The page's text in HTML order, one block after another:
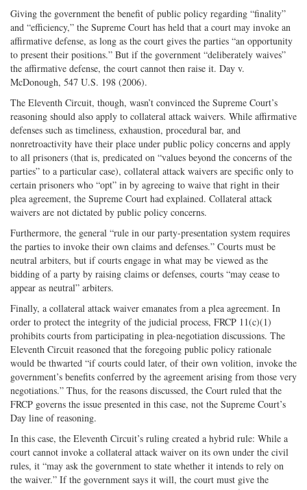
Giving the government the benefit of public policy regarding “finality”
and “efficiency,” the Supreme Court has held that a court may invoke an
affirmative defense, as long as the court gives the parties “an opportunity
to present their positions.” But if the government “deliberately waives”
the affirmative defense, the court cannot then raise it. Day v.
McDonough, 547 U.S. 198 (2006).
The Eleventh Circuit, though, wasn’t convinced the Supreme Court’s
reasoning should also apply to collateral attack waivers. While affirmative
defenses such as timeliness, exhaustion, procedural bar, and
nonretroactivity have their place under public policy concerns and apply
to all prisoners (that is, predicated on “values beyond the concerns of the
parties” to a particular case), collateral attack waivers are specific only to
certain prisoners who “opt” in by agreeing to waive that right in their
plea agreement, the Supreme Court had explained. Collateral attack
waivers are not dictated by public policy concerns.
Furthermore, the general “rule in our party-presentation system requires
the parties to invoke their own claims and defenses.” Courts must be
neutral arbiters, but if courts engage in what may be viewed as the
bidding of a party by raising claims or defenses, courts “may cease to
appear as neutral” arbiters.
Finally, a collateral attack waiver emanates from a plea agreement. In
order to protect the integrity of the judicial process, FRCP 11(c)(1)
prohibits courts from participating in plea-negotiation discussions. The
Eleventh Circuit reasoned that the foregoing public policy rationale
would be thwarted “if courts could later, of their own volition, invoke the
government’s benefits conferred by the agreement arising from those very
negotiations.” Thus, for the reasons discussed, the Court ruled that the
FRCP governs the issue presented in this case, not the Supreme Court’s
Day line of reasoning.
In this case, the Eleventh Circuit’s ruling created a hybrid rule: While a
court cannot invoke a collateral attack waiver on its own under the civil
rules, it “may ask the government to state whether it intends to rely on
the waiver.” If the government says it will, the court must give the